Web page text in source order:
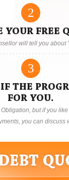
2
YOUR FREE
will tell you about
3
THE
FOR YOU.
but if you
you can discuss